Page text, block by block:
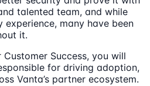
talented team, and while
experience, many have been
it.
Success, you will
for driving adoption,
Vanta’s partner ecosystem.